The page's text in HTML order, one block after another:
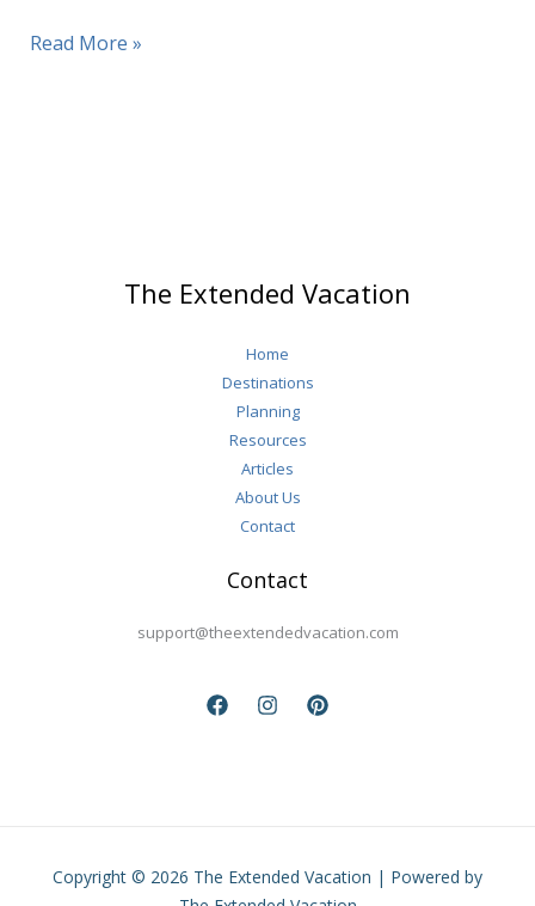
Romantic
Read More »
The Extended Vacation
Home
Destinations
Planning
Resources
Articles
About Us
Contact
Contact
support@theextendedvacation.com
Copyright © 2026 The Extended Vacation | Powered by